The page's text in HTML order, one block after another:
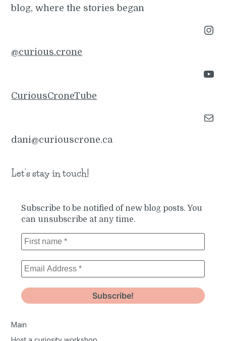
blog, where the stories began
Instagram
@curious.crone
YouTube
CuriousCroneTube
Mail
dani@curiouscrone.ca
Let’s stay in touch!
Subscribe to be notified of new blog posts. You
can unsubscribe at any time.
Main